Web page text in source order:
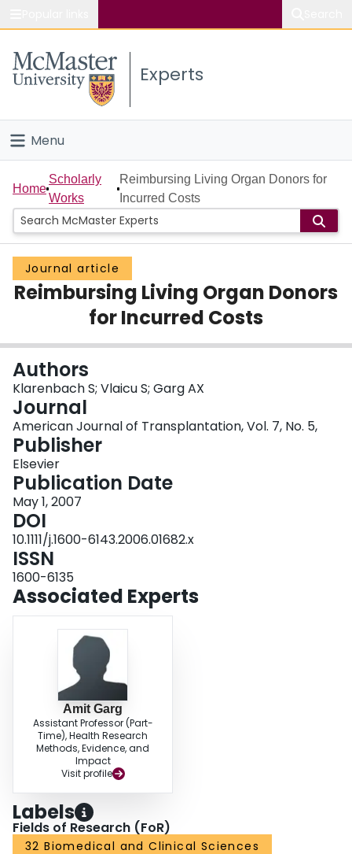
Study
Connect
Experts
Menu
Home
People
Groups
Scholarly Works
Login
Home
Scholarly
Works
Reimbursing Living Organ Donors for
Incurred Costs
Journal article
Reimbursing Living Organ Donors
for Incurred Costs
Authors
Klarenbach S; Vlaicu S; Garg AX
Journal
American Journal of Transplantation, Vol. 7, No. 5,
Publisher
Elsevier
Publication Date
May 1, 2007
DOI
10.1111/j.1600-6143.2006.01682.x
ISSN
1600-6135
Associated Experts
Amit Garg
Assistant Professor (Part-
Time), Health Research
Methods, Evidence, and
Impact
Visit profile
Labels
Fields of Research (FoR)
32 Biomedical and Clinical Sciences